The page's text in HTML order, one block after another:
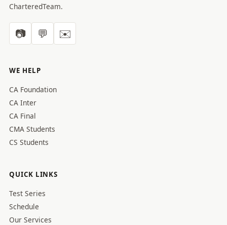
CharteredTeam.
📷 💬 ✉️
WE HELP
CA Foundation
CA Inter
CA Final
CMA Students
CS Students
QUICK LINKS
Test Series
Schedule
Our Services